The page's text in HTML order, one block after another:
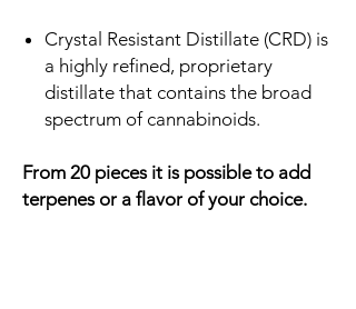
Crystal Resistant Distillate (CRD) is
a highly refined, proprietary
distillate that contains the broad
spectrum of cannabinoids.
From 20 pieces it is possible to add
terpenes or a flavor of your choice.